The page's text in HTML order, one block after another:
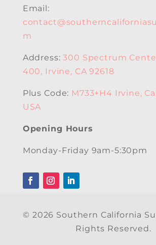
Email:
m
Address:300 Spectrum
400, Irvine, CA 92618
Plus Code: M733+H4 Irvine,
USA
Opening Hours
Monday-Friday 9am-5:30pm
© 2026 Southern California
Rights Reserved.